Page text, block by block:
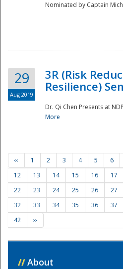
Nominated by Captain
29
Aug 2019
3R (Risk
Resilience)
Dr. Qi Chen Presents at
More
‹‹ 1 2 3 4 5 6
12
13 14 15 16 17
22
23 24 25 26 27
32
33 34 35 36 37
42
››
// About